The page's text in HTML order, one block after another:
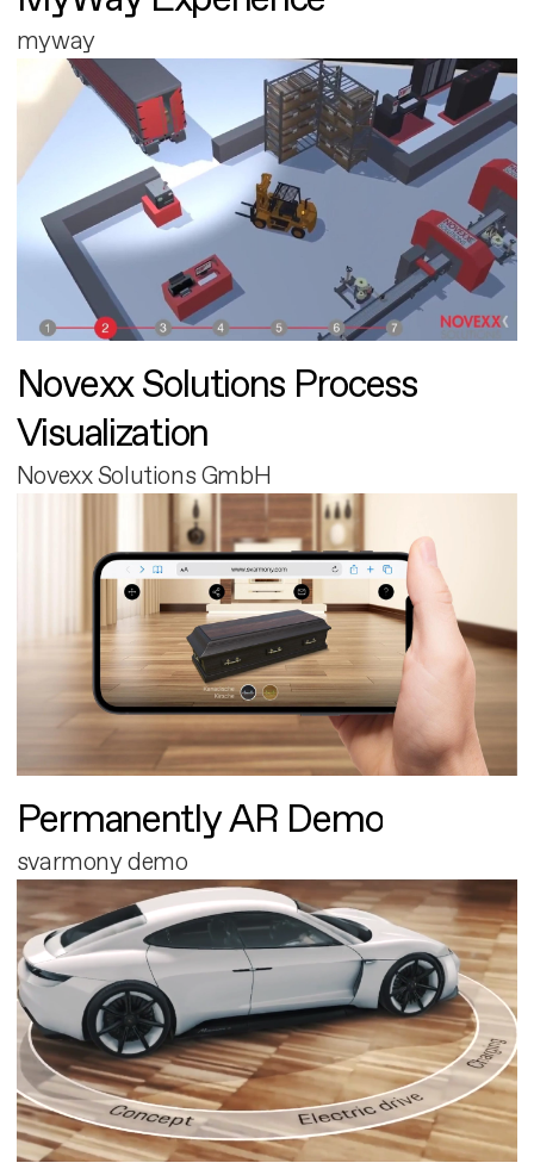
myway
Novexx Solutions Process
Visualization
Novexx Solutions GmbH
Permanently AR Demo
svarmony demo